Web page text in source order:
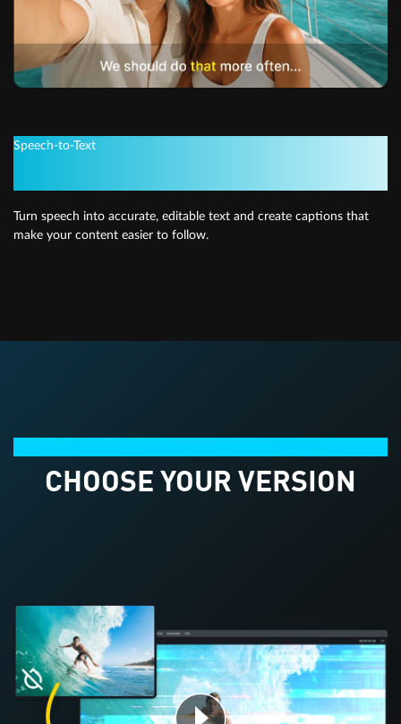
Speech-to-Text
Turn speech into accurate, editable text and create captions that
make your content easier to follow.
CHOOSE YOUR VERSION